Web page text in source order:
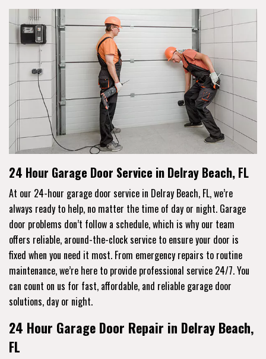
24 Hour Garage Door Service in Delray Beach, FL
At our 24-hour garage door service in Delray Beach, FL, we’re
always ready to help, no matter the time of day or night. Garage
door problems don’t follow a schedule, which is why our team
offers reliable, around-the-clock service to ensure your door is
fixed when you need it most. From emergency repairs to routine
maintenance, we’re here to provide professional service 24/7. You
can count on us for fast, affordable, and reliable garage door
solutions, day or night.
24 Hour Garage Door Repair in Delray Beach,
FL